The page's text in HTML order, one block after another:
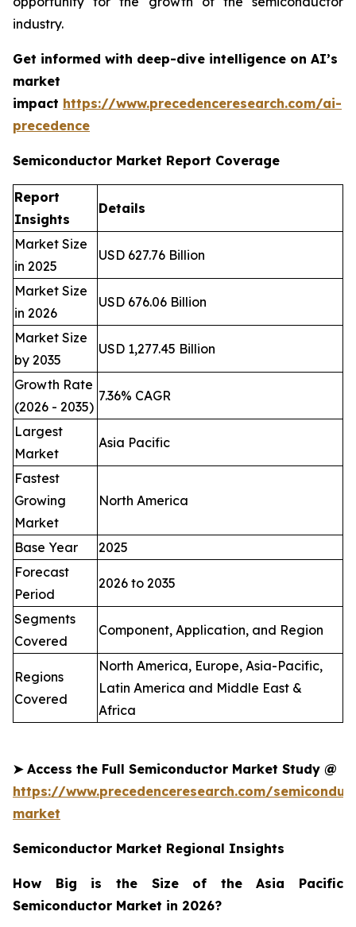
industry.
Get informed with deep-dive intelligence on AI’s
market
impact https://www.precedenceresearch.com/ai-
precedence
Semiconductor Market Report Coverage
Report
Insights
Details
Market Size
in 2025
USD 627.76 Billion
Market Size
in 2026
USD 676.06 Billion
Market Size
by 2035
USD 1,277.45 Billion
Growth Rate
(2026 - 2035)
7.36% CAGR
Largest
Market
Asia Pacific
Fastest
Growing
Market
North America
Base Year
2025
Forecast
Period
2026 to 2035
Segments
Covered
Component, Application, and Region
Regions
Covered
North America, Europe, Asia-Pacific,
Latin America and Middle East &
Africa
➤Access the Full Semiconductor Market Study @
https://www.precedenceresearch.com/
market
Semiconductor Market Regional Insights
How Big is the Size of the Asia Pacific
Semiconductor Market in 2026?